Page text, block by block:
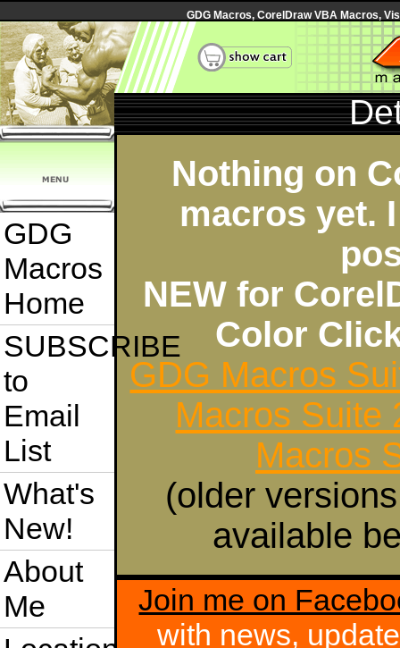
GDG Macros, CorelDraw VBA Macros,
GDG
Macros
Home
SUBSCRIBE
to
Email
List
What's
New!
About
Me
Nothing on
macros yet.
NEW for
Color
GDG Macros
Macros Suite
Macros
(older
available
Join me on
with news,